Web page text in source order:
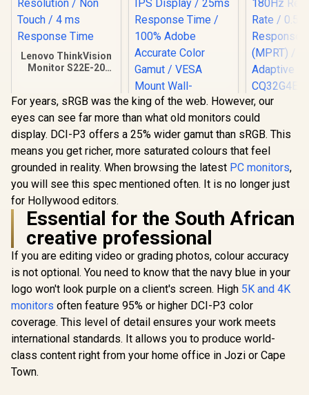
Lenovo ThinkVision
Monitor S22E-20
Resolution / Non
Touch / 4 ms
2,099 In Stock
UPERFECT UBegin
Monitor / 2K (2560 x
1600) IPS Display /
25ms Response
Time / 100% Adobe
Accurate Color
Gamut / VESA
Mount Wall-
Mountable Flexible /
Type-C, HDMI Easy
Connectivity / OSD
Menu Simple
Adjustment Control
R 2,399 In Stock
AOC
Monitor
Refresh
0.5ms
Time
HDR10 /
R6,199
For years, sRGB was the king of the web. However, our
eyes can see far more than what old monitors could
display. DCI-P3 offers a 25% wider gamut than sRGB. This
means you get richer, more saturated colours that feel
grounded in reality. When browsing the latest PC monitors,
you will see this spec mentioned often. It is no longer just
for Hollywood editors.
Essential for the South African
creative professional
If you are editing video or grading photos, colour accuracy
is not optional. You need to know that the navy blue in your
logo won't look purple on a client's screen. High 5K and 4K
monitors often feature 95% or higher DCI-P3 color
coverage. This level of detail ensures your work meets
international standards. It allows you to produce world-
class content right from your home office in Jozi or Cape
Town.